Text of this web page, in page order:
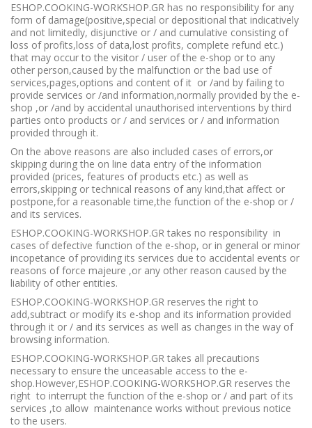
ESHOP.COOKING-WORKSHOP.GR has no responsibility for any
form of damage(positive,special or depositional that indicatively
and not limitedly, disjunctive or / and cumulative consisting of
loss of profits,loss of data,lost profits, complete refund etc.)
that may occur to the visitor / user of the e-shop or to any
other person,caused by the malfunction or the bad use of
services,pages,options and content of it or /and by failing to
provide services or /and information,normally provided by the e-
shop ,or /and by accidental unauthorised interventions by third
parties onto products or / and services or / and information
provided through it.
On the above reasons are also included cases of errors,or
skipping during the on line data entry of the information
provided (prices, features of products etc.) as well as
errors,skipping or technical reasons of any kind,that affect or
postpone,for a reasonable time,the function of the e-shop or /
and its services.
ESHOP.COOKING-WORKSHOP.GR takes no responsibility in
cases of defective function of the e-shop, or in general or minor
incopetance of providing its services due to accidental events or
reasons of force majeure ,or any other reason caused by the
liability of other entities.
ESHOP.COOKING-WORKSHOP.GR reserves the right to
add,subtract or modify its e-shop and its information provided
through it or / and its services as well as changes in the way of
browsing information.
ESHOP.COOKING-WORKSHOP.GR takes all precautions
necessary to ensure the unceasable access to the e-
shop.However,ESHOP.COOKING-WORKSHOP.GR reserves the
right to interrupt the function of the e-shop or / and part of its
services ,to allow maintenance works without previous notice
to the users.